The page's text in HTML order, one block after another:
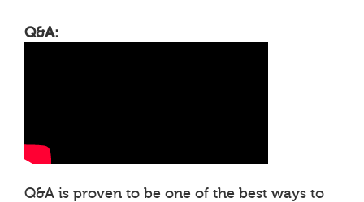
Q&A:
Q&A is proven to be one of the best ways to